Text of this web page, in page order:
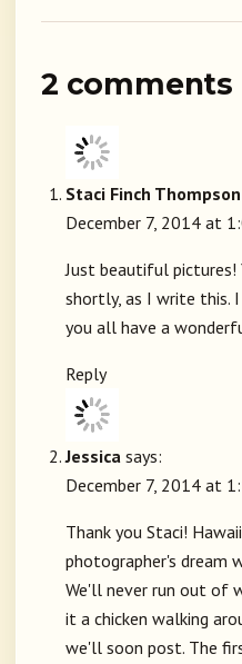
2 comments
Staci Finch Thompson
December 7, 2014 at
Just beautiful pictures!
shortly, as I write this.
you all have a
Reply
Jessica says:
December 7, 2014 at
Thank you Staci!
photographer's dream
We'll never run out of
it a chicken walking
we'll soon post. The